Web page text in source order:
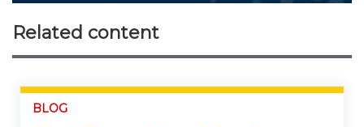
Related content
BLOG